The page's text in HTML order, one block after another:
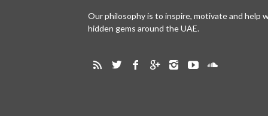
Our philosophy is to inspire, motivate and help
hidden gems around the UAE.